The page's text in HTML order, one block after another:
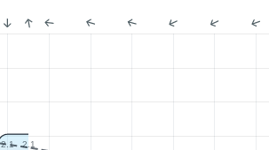
2.1 2.1